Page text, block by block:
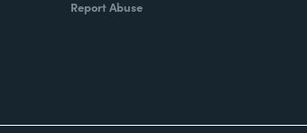
Report Abuse